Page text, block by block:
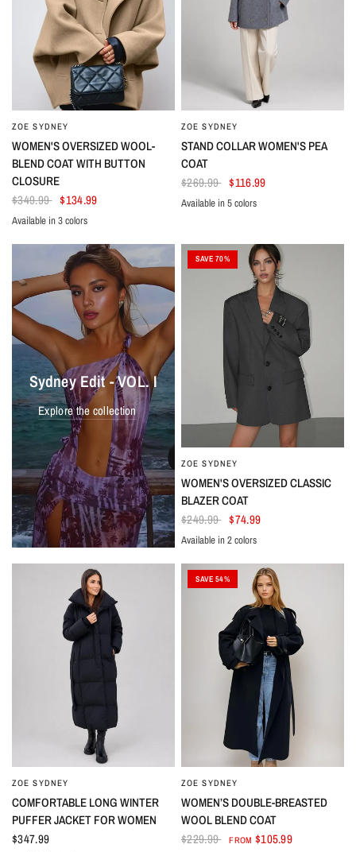
ZOE SYDNEY
WOMEN'S OVERSIZED WOOL-
BLEND COAT WITH BUTTON
CLOSURE
$349.99 $134.99
BlackBeigeDark Red
Available in 3 colors
ZOE SYDNEY
STAND COLLAR WOMEN'S PEA
COAT
$269.99 $116.99
Dark BlueGrayBlackWhiteTaupe
Available in 5 colors
Sydney Edit - VOL. I
Explore the collection
SAVE 70%
ZOE SYDNEY
WOMEN'S OVERSIZED CLASSIC
BLAZER COAT
$249.99 $74.99
GrayBlack
Available in 2 colors
ZOE SYDNEY
COMFORTABLE LONG WINTER
PUFFER JACKET FOR WOMEN
$347.99
SAVE 54%
ZOE SYDNEY
WOMEN’S DOUBLE-BREASTED
WOOL BLEND COAT
$229.99
FROM $105.99